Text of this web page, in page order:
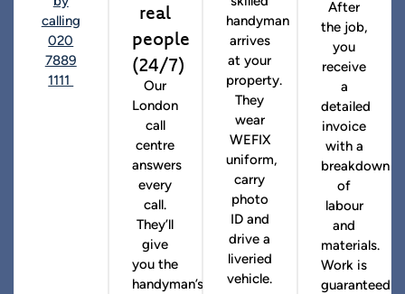
calling
020
7889
1111
real
people
(24/7)
Our
London
call
centre
answers
every
call.
They’ll
give
you the
handyman’s
handyman
arrives
at your
property.
They
wear
WEFIX
uniform,
carry
photo
ID and
drive a
liveried
vehicle.
After
the job,
you
receive
a
detailed
invoice
with a
breakdown
of
labour
and
materials.
Work is
guaranteed